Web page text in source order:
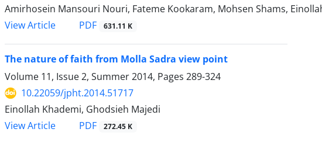
Amirhosein Mansouri Nouri, Fateme Kookaram, Mohsen Shams,
View Article
PDF 631.11 K
The nature of faith from Molla Sadra view point
Volume 11, Issue 2, Summer 2014, Pages 289-324
10.22059/jpht.2014.51717
Einollah Khademi, Ghodsieh Majedi
View Article
PDF 272.45 K